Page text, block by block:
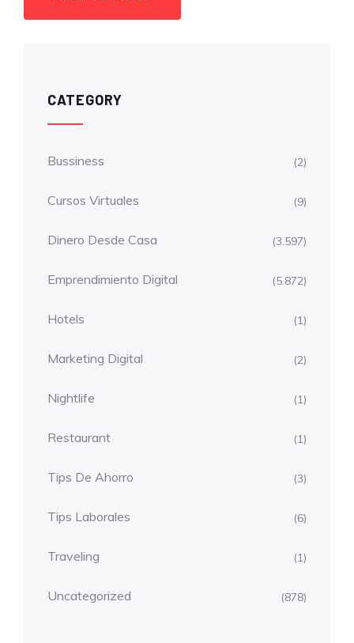
CATEGORY
Bussiness (2)
Cursos Virtuales (9)
Dinero Desde Casa (3.597)
Emprendimiento Digital (5.872)
Hotels (1)
Marketing Digital (2)
Nightlife (1)
Restaurant (1)
Tips De Ahorro (3)
Tips Laborales (6)
Traveling (1)
Uncategorized (878)